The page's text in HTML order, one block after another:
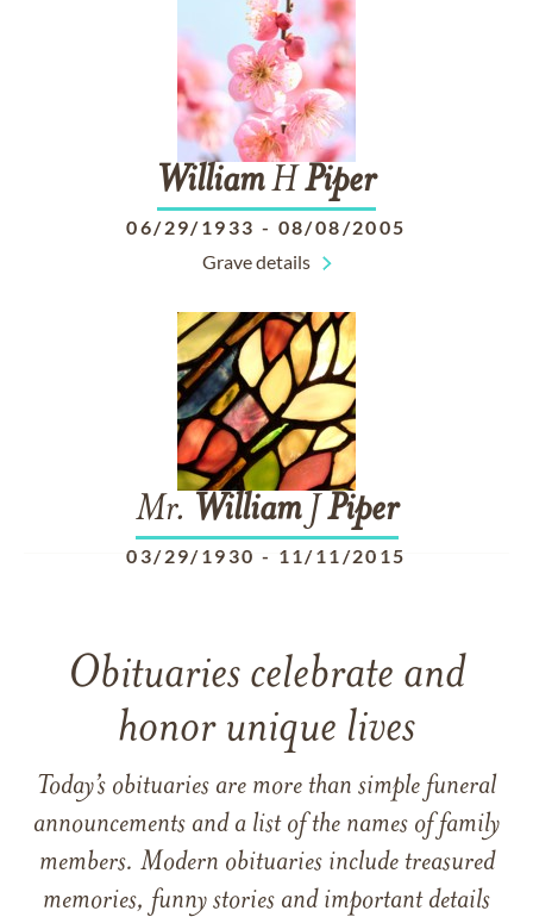
WilliamH Piper
06/29/1933 - 08/08/2005
Grave details
Mr. WilliamJ Piper
03/29/1930 - 11/11/2015
Obituaries celebrate and
honor unique lives
Today’s obituaries are more than simple funeral
announcements and a list of the names of family
members. Modern obituaries include treasured
memories, funny stories and important details